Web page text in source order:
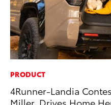
PRODUCT
4Runner-Landia
Miller, Drives Home